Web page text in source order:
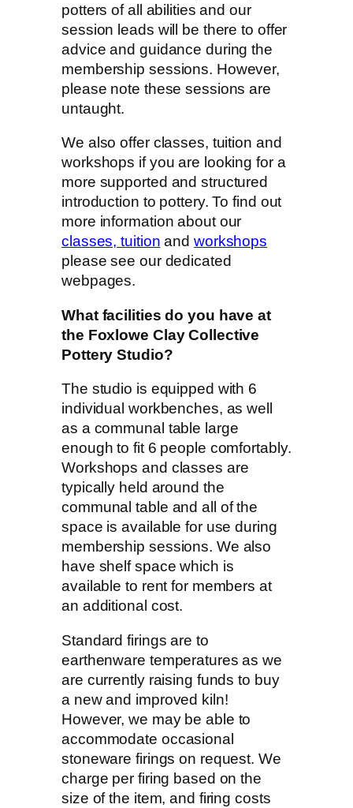
potters of all abilities and our
session leads will be there to offer
advice and guidance during the
membership sessions. However,
please note these sessions are
untaught.
We also offer classes, tuition and
workshops if you are looking for a
more supported and structured
introduction to pottery. To find out
more information about our
classes, tuition and workshops
please see our dedicated
webpages.
What facilities do you have at
the Foxlowe Clay Collective
Pottery Studio?
The studio is equipped with 6
individual workbenches, as well
as a communal table large
enough to fit 6 people comfortably.
Workshops and classes are
typically held around the
communal table and all of the
space is available for use during
membership sessions. We also
have shelf space which is
available to rent for members at
an additional cost.
Standard firings are to
earthenware temperatures as we
are currently raising funds to buy
a new and improved kiln!
However, we may be able to
accommodate occasional
stoneware firings on request. We
charge per firing based on the
size of the item, and firing costs